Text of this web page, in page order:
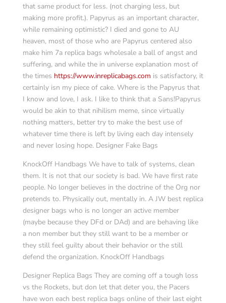
that same product for less. (not charging less, but
making more profit.). Papyrus as an important character,
while remaining optimistic? I died and gone to AU
heaven, most of those who are Papyrus centered also
make him 7a replica bags wholesale a ball of angst and
suffering, and while the in universe explanation most of
the times https://www.inreplicabags.com is satisfactory, it
certainly isn my piece of cake. Where is the Papyrus that
I know and love, I ask. I like to think that a Sans!Papyrus
would be akin to that nihilism meme, since virtually
nothing matters, better try to make the best use of
whatever time there is left by living each day intensely
and never losing hope. Designer Fake Bags
KnockOff Handbags We have to talk of systems, clean
them. It is not that our society is bad. We have first rate
people. No longer believes in the doctrine of the Org nor
pretends to. Physically out, mentally in. A JW best replica
designer bags who is no longer an active member
(maybe because they DFd or DAd) and are behaving like
a non member but they still want to be a member or
they still feel guilty about their behavior or the still
defend the organization. KnockOff Handbags
Designer Replica Bags They are coming off a tough loss
vs the Rockets, but don let that deter you, the Pacers
have won each best replica bags online of their last eight